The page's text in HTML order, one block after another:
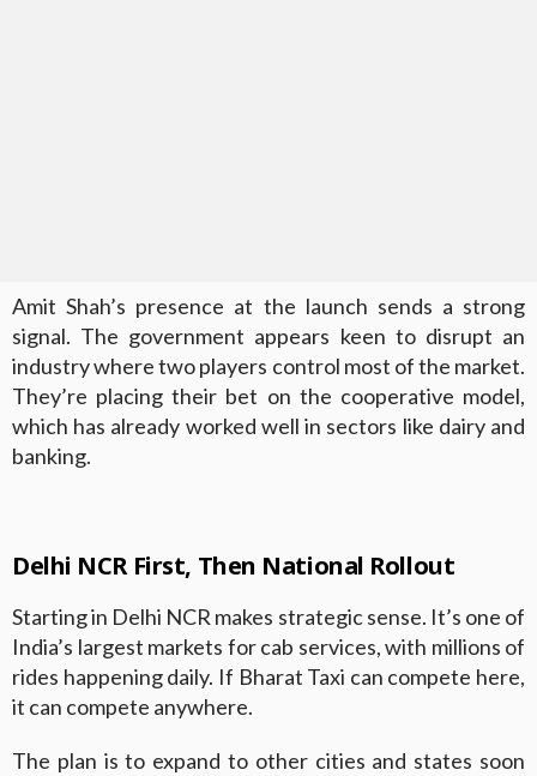
Amit Shah’s presence at the launch sends a strong
signal. The government appears keen to disrupt an
industry where two players control most of the market.
They’re placing their bet on the cooperative model,
which has already worked well in sectors like dairy and
banking.
Delhi NCR First, Then National Rollout
Starting in Delhi NCR makes strategic sense. It’s one of
India’s largest markets for cab services, with millions of
rides happening daily. If Bharat Taxi can compete here,
it can compete anywhere.
The plan is to expand to other cities and states soon